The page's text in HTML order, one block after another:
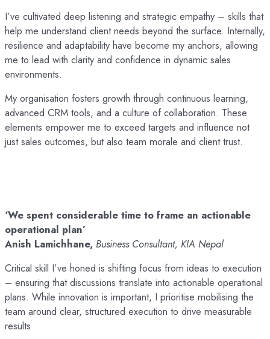
I’ve cultivated deep listening and strategic empathy – skills that
help me understand client needs beyond the surface. Internally,
resilience and adaptability have become my anchors, allowing
me to lead with clarity and confidence in dynamic sales
environments.
My organisation fosters growth through continuous learning,
advanced CRM tools, and a culture of collaboration. These
elements empower me to exceed targets and influence not
just sales outcomes, but also team morale and client trust.
‘We spent considerable time to frame an actionable
operational plan’
Anish Lamichhane, Business Consultant, KIA Nepal
Critical skill I’ve honed is shifting focus from ideas to execution
– ensuring that discussions translate into actionable operational
plans. While innovation is important, I prioritise mobilising the
team around clear, structured execution to drive measurable
results